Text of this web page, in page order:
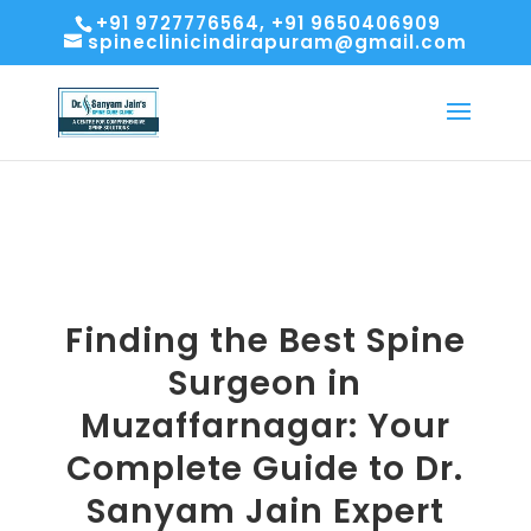
+91 9727776564, +91 9650406909
spineclinicindirapuram@gmail.com
Finding the Best Spine
Surgeon in
Muzaffarnagar: Your
Complete Guide to Dr.
Sanyam Jain Expert